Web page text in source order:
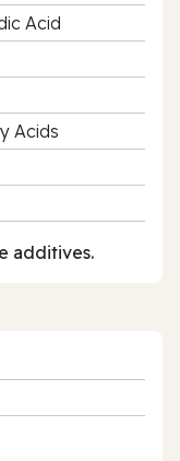
Acid
Acids
additives.